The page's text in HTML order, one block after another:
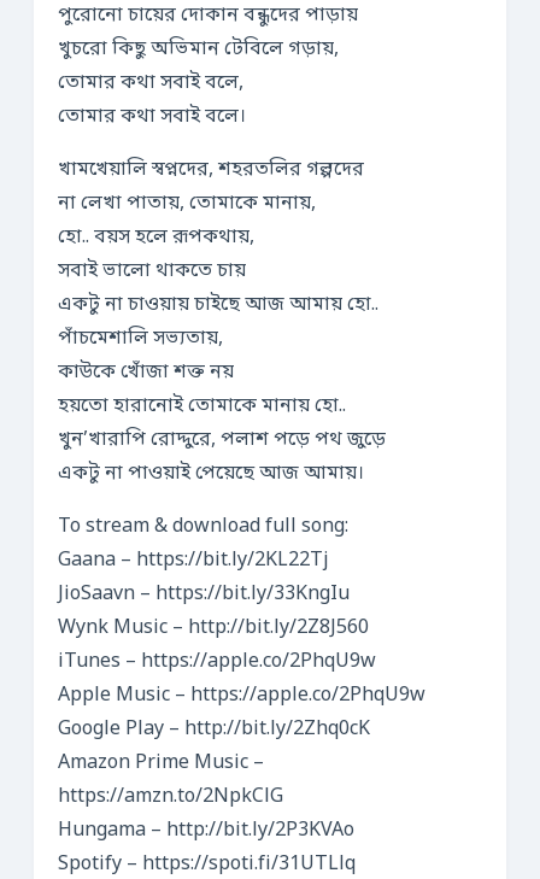
পুরোনো চায়ের দোকান বন্ধুদের পাড়ায়
খুচরো কিছু অভিমান টেবিলে গড়ায়,
তোমার কথা সবাই বলে,
তোমার কথা সবাই বলে।
খামখেয়ালি স্বপ্নদের, শহরতলির গল্পদের
না লেখা পাতায়, তোমাকে মানায়,
হো.. বয়স হলে রূপকথায়,
সবাই ভালো থাকতে চায়
একটু না চাওয়ায় চাইছে আজ আমায় হো..
পাঁচমেশালি সভ্যতায়,
কাউকে খোঁজা শক্ত নয়
হয়তো হারানোই তোমাকে মানায় হো..
খুন’খারাপি রোদ্দুরে, পলাশ পড়ে পথ জুড়ে
একটু না পাওয়াই পেয়েছে আজ আমায়।
To stream & download full song:
Gaana – https://bit.ly/2KL22Tj​
JioSaavn – https://bit.ly/33KngIu​
Wynk Music – http://bit.ly/2Z8J560​
iTunes – https://apple.co/2PhqU9w​
Apple Music – https://apple.co/2PhqU9w​
Google Play – http://bit.ly/2Zhq0cK​
Amazon Prime Music –
https://amzn.to/2NpkClG​
Hungama – http://bit.ly/2P3KVAo​
Spotify – https://spoti.fi/31UTLlq​